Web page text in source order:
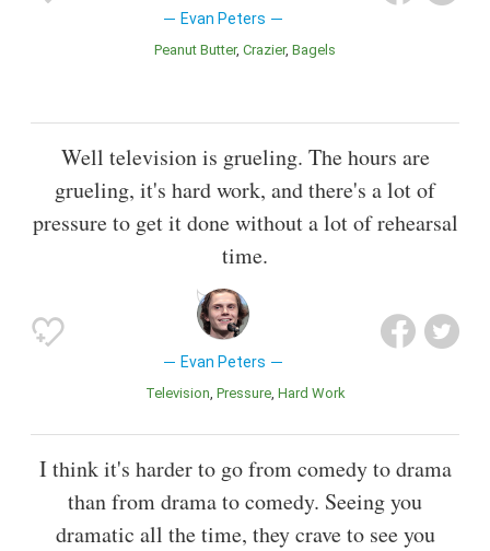
Evan Peters
Peanut Butter Crazier Bagels
Well television is grueling. The hours are
grueling, it's hard work, and there's a lot of
pressure to get it done without a lot of rehearsal
time.
Evan Peters
Television Pressure Hard Work
I think it's harder to go from comedy to drama
than from drama to comedy. Seeing you
dramatic all the time, they crave to see you